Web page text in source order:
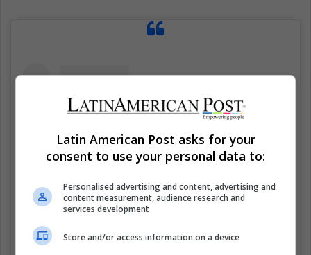
Latin American Post asks for your
consent to use your personal data to:
Personalised advertising and content, advertising and
content measurement, audience research and
services development
Store and/or access information on a device